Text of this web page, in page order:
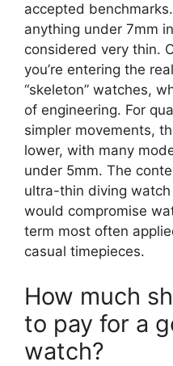
accepted
anything under 7mm
considered very thin.
you’re entering the
“skeleton” watches,
of engineering. For
simpler movements,
lower, with many
under 5mm. The
ultra-thin diving watch
would compromise
term most often
casual timepieces.
How much
to pay for a
watch?